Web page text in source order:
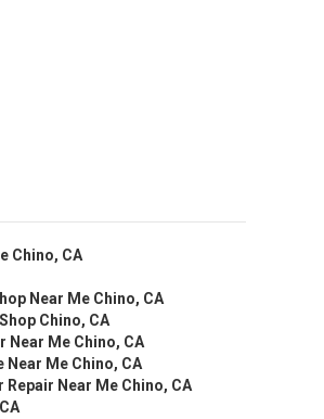
Chino, CA
Near Me Chino, CA
Chino, CA
Near Me Chino, CA
Near Me Chino, CA
Near Me Chino, CA